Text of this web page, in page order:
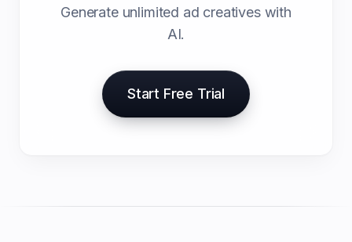
Generate unlimited ad creatives with
AI.
Start Free Trial